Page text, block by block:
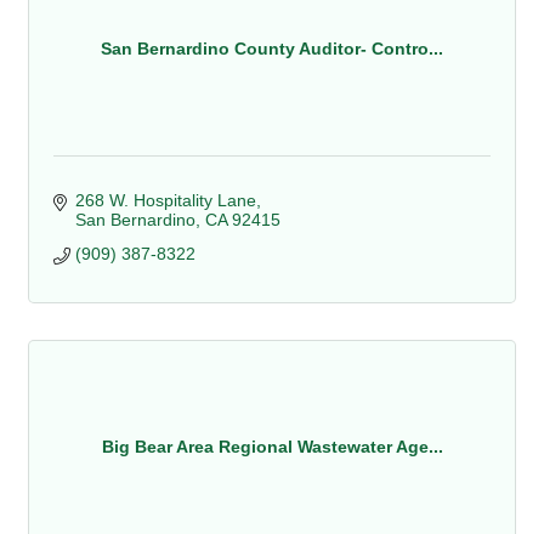
San Bernardino County Auditor- Contro...
268 W. Hospitality Lane
San Bernardino CA 92415
(909) 387-8322
Big Bear Area Regional Wastewater Age...